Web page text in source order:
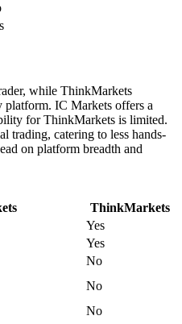
while ThinkMarkets
IC Markets offers a
for ThinkMarkets is limited.
trading, catering to less hands-
on platform breadth and
ThinkMarkets
Yes
Yes
No
No
No